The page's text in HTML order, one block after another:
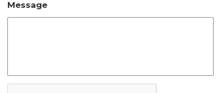
Message